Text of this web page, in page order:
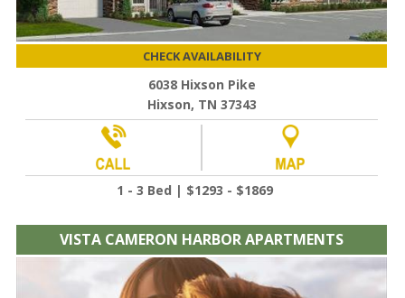
CHECK AVAILABILITY
6038 Hixson Pike
Hixson, TN 37343
1 - 3 Bed | $1293 - $1869
VISTA CAMERON HARBOR APARTMENTS